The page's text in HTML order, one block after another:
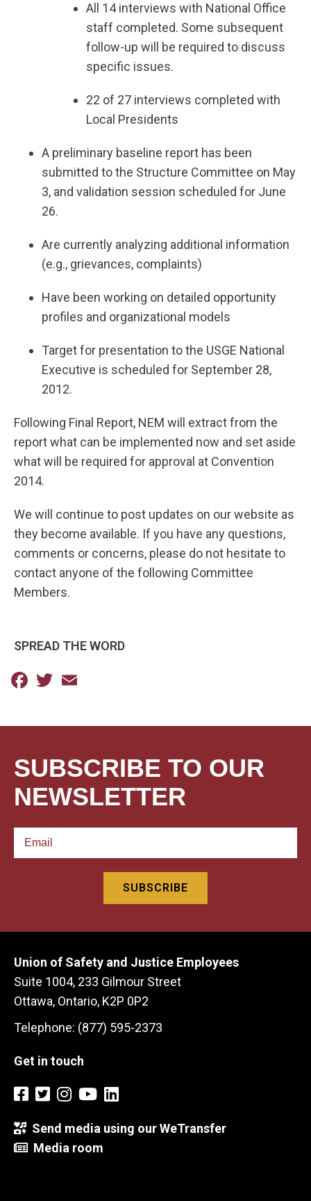
All 14 interviews with National Office
staff completed. Some subsequent
follow-up will be required to discuss
specific issues.
22 of 27 interviews completed with
Local Presidents
A preliminary baseline report has been
submitted to the Structure Committee on May
3, and validation session scheduled for June
26.
Are currently analyzing additional information
(e.g., grievances, complaints)
Have been working on detailed opportunity
profiles and organizational models
Target for presentation to the USGE National
Executive is scheduled for September 28,
2012.
Following Final Report, NEM will extract from the
report what can be implemented now and set aside
what will be required for approval at Convention
2014.
We will continue to post updates on our website as
they become available. If you have any questions,
comments or concerns, please do not hesitate to
contact anyone of the following Committee
Members.
SPREAD THE WORD
Facebook
Twitter
SUBSCRIBE TO OUR
NEWSLETTER
Union of Safety and Justice Employees
Suite 1004, 233 Gilmour Street
Ottawa, Ontario, K2P 0P2
Telephone: (877) 595-2373
Get in touch
Send media using our WeTransfer
Media room